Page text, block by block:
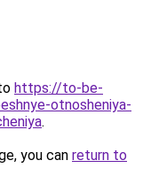
https://to-be-
otnosheniya-
.
you can return to